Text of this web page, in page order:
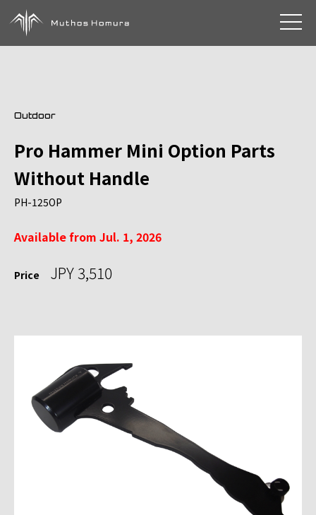
toggle
Outdoor
Pro Hammer Mini Option Parts
Without Handle
PH-125OP
Available from Jul. 1, 2026
Price JPY 3,510